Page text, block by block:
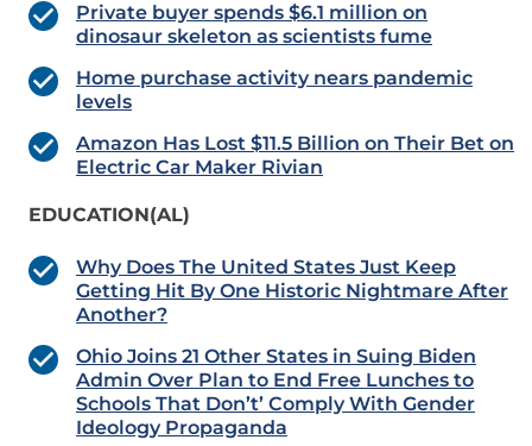
Private buyer spends $6.1 million on
dinosaur skeleton as scientists fume
Home purchase activity nears pandemic
levels
Amazon Has Lost $11.5 Billion on Their Bet on
Electric Car Maker Rivian
EDUCATION(AL)
Why Does The United States Just Keep
Getting Hit By One Historic Nightmare After
Another?
Ohio Joins 21 Other States in Suing Biden
Admin Over Plan to End Free Lunches to
Schools That Don’t’ Comply With Gender
Ideology Propaganda